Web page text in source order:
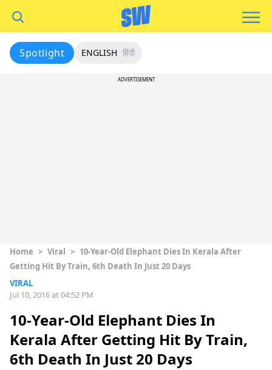
Spotlight ENGLISH हिंदी
ADVERTISEMENT
Home > Viral > 10-Year-Old Elephant Dies In Kerala After
Getting Hit By Train, 6th Death In Just 20 Days
VIRAL
Jul 10, 2016 at 04:52 PM
10-Year-Old Elephant Dies In
Kerala After Getting Hit By Train,
6th Death In Just 20 Days